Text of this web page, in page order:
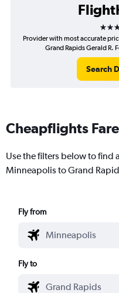
3
Provider with most accurate
Grand Rapids Gerald R.
Search
Cheapflights
Use the filters below to find
Minneapolis to Grand
Fly from
Fly to